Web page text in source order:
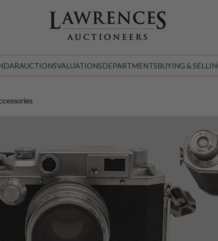
AUCTIONSVALUATIONSDEPARTMENTSBUYING &